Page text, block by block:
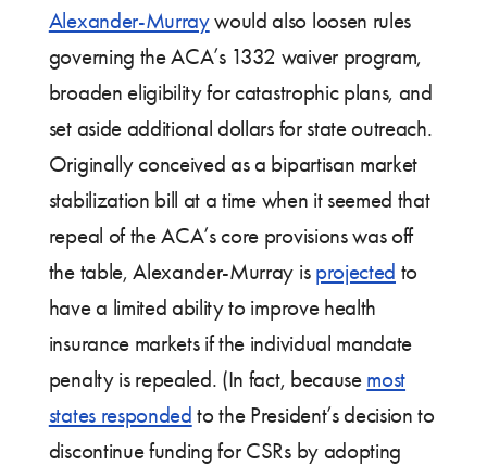
Alexander-Murraywould also loosen rules
governing the ACA’s 1332 waiver program,
broaden eligibility for catastrophic plans, and
set aside additional dollars for state outreach.
Originally conceived as a bipartisan market
stabilization bill at a time when it seemed that
repeal of the ACA’s core provisions was off
the table, Alexander-Murray is projected to
have a limited ability to improve health
insurance markets if the individual mandate
penalty is repealed. (In fact, because most
states responded to the President’s decision to
discontinue funding for CSRs by adopting